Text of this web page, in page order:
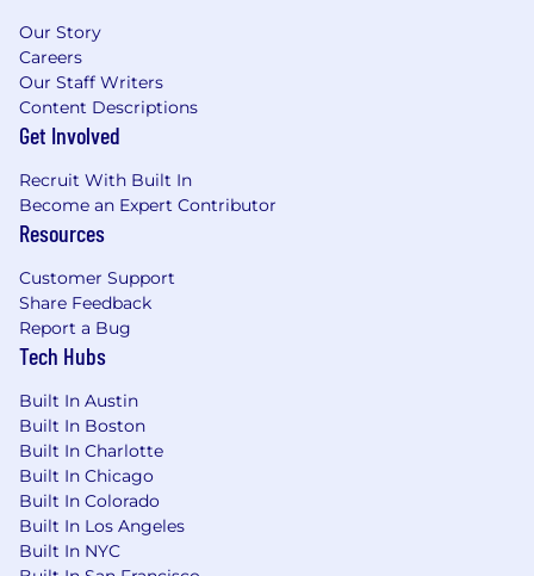
Our Story
Careers
Our Staff Writers
Content Descriptions
Get Involved
Recruit With Built In
Become an Expert Contributor
Resources
Customer Support
Share Feedback
Report a Bug
Tech Hubs
Built In Austin
Built In Boston
Built In Charlotte
Built In Chicago
Built In Colorado
Built In Los Angeles
Built In NYC